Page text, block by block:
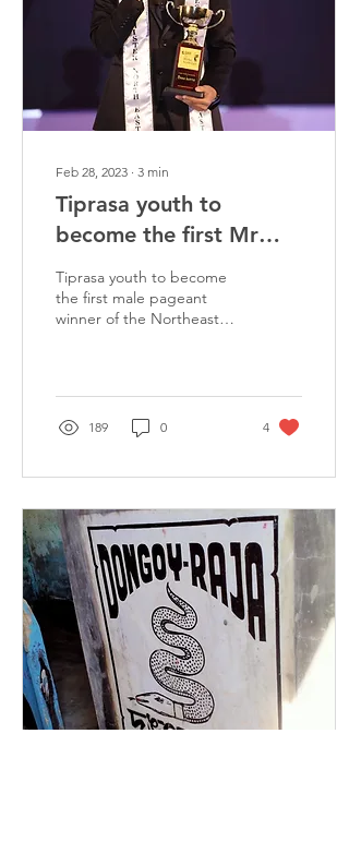
Feb 28, 2023 ∙ 3 min
Tiprasa youth to
become the first Mr
Northeast
Tiprasa youth to become
the first male pageant
winner of the Northeast
189 0 4